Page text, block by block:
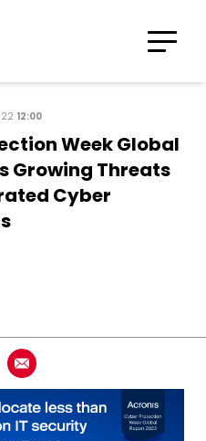
Search
12:00
Week Global
Growing Threats
Cyber
on Twitter
Share using Email